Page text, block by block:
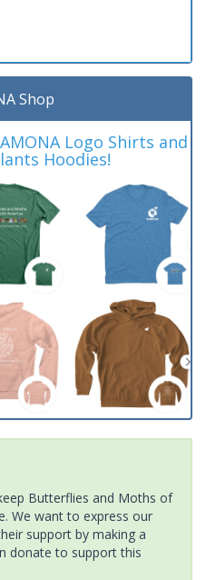
Shop
Logo Shirts and
Hoodies!
Butterflies and Moths of
We want to express our
support by making a
donate to support this